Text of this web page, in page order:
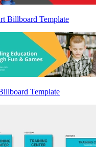
Billboard Template
Template